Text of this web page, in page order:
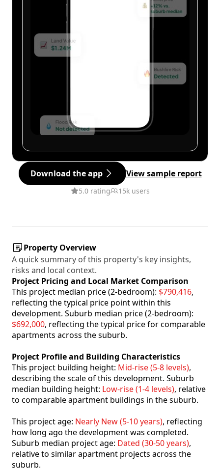
Download the app View sample report
5.0 rating 15k users
Property Overview
A quick summary of this property's key insights,
risks and local context.
Project Pricing and Local Market Comparison
This project median price (2-bedroom): $790,416,
reflecting the typical price point within this
development. Suburb median price (2-bedroom):
$692,000, reflecting the typical price for comparable
apartments across the suburb.
Project Profile and Building Characteristics
This project building height: Mid-rise (5-8 levels),
describing the scale of this development. Suburb
median building height: Low-rise (1-4 levels), relative
to comparable apartment buildings in the suburb.
This project age: Nearly New (5-10 years), reflecting
how long ago the development was completed.
Suburb median project age: Dated (30-50 years),
relative to similar apartment projects across the
suburb.